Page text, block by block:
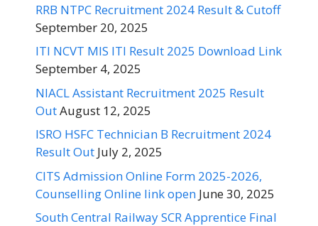
RRB NTPC Recruitment 2024 Result & Cutoff
September 20, 2025
ITI NCVT MIS ITI Result 2025 Download Link
September 4, 2025
NIACL Assistant Recruitment 2025 Result
OutAugust 12, 2025
ISRO HSFC Technician B Recruitment 2024
Result Out July 2, 2025
CITS Admission Online Form 2025-2026,
Counselling Online link open June 30, 2025
South Central Railway SCR Apprentice Final